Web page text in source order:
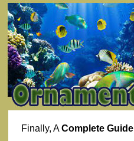
Finally, AComplete Guide